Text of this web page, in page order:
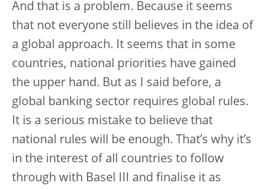
And that is a problem. Because it seems
that not everyone still believes in the idea of
a global approach. It seems that in some
countries, national priorities have gained
the upper hand. But as I said before, a
global banking sector requires global rules.
It is a serious mistake to believe that
national rules will be enough. That’s why it’s
in the interest of all countries to follow
through with Basel III and finalise it as